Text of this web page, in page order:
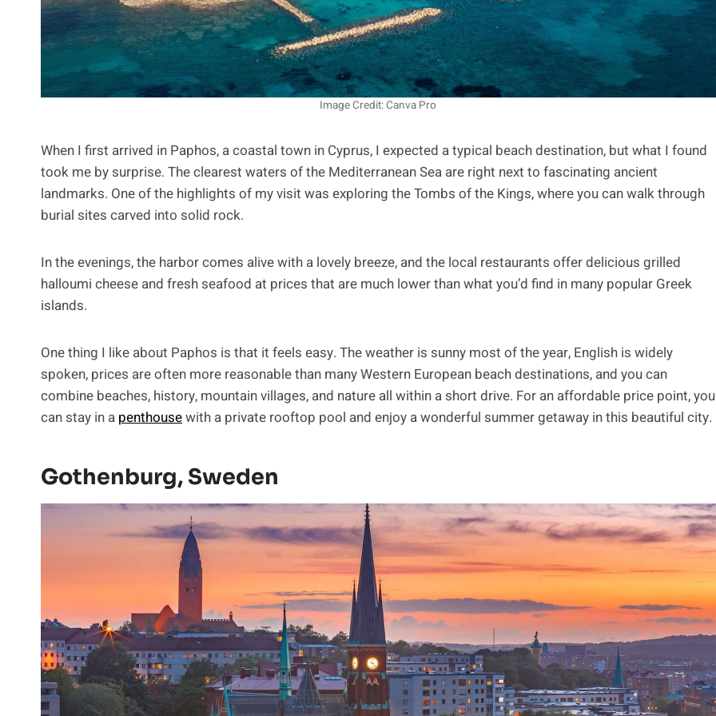
Image Credit: Canva Pro
When I first arrived in Paphos, a coastal town in Cyprus, I expected a typical beach destination, but what I found
took me by surprise. The clearest waters of the Mediterranean Sea are right next to fascinating ancient
landmarks. One of the highlights of my visit was exploring the Tombs of the Kings, where you can walk through
burial sites carved into solid rock.
In the evenings, the harbor comes alive with a lovely breeze, and the local restaurants offer delicious grilled
halloumi cheese and fresh seafood at prices that are much lower than what you’d find in many popular Greek
islands.
One thing I like about Paphos is that it feels easy. The weather is sunny most of the year, English is widely
spoken, prices are often more reasonable than many Western European beach destinations, and you can
combine beaches, history, mountain villages, and nature all within a short drive. For an affordable price point, you
can stay in a penthousewith a private rooftop pool and enjoy a wonderful summer getaway in this beautiful city.
Gothenburg, Sweden